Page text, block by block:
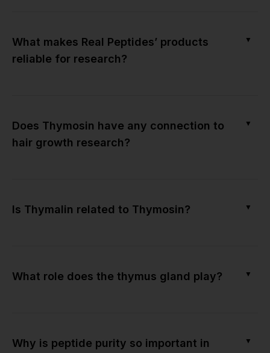
What makes Real Peptides’ products
reliable for research?
▼
Does Thymosin have any connection to
hair growth research?
▼
Is Thymalin related to Thymosin? ▼
What role does the thymus gland play? ▼
Why is peptide purity so important in
▼